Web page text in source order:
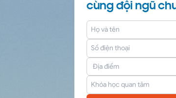
cùng đội ngũ